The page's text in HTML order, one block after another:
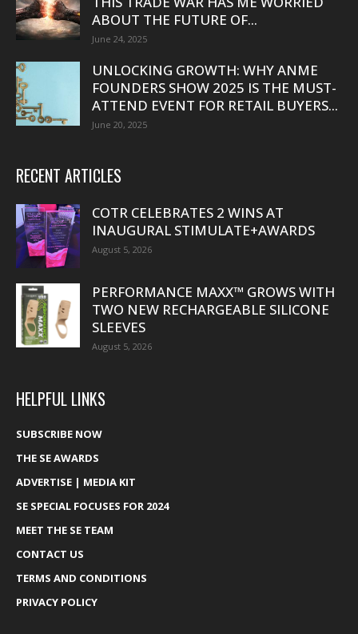
ABOUT THE FUTURE OF...
June 24, 2025
UNLOCKING GROWTH: WHY ANME
FOUNDERS SHOW 2025 IS THE MUST-
ATTEND EVENT FOR RETAIL BUYERS...
June 20, 2025
RECENT ARTICLES
COTR CELEBRATES 2 WINS AT
INAUGURAL STIMULATE+AWARDS
August 5, 2026
PERFORMANCE MAXX™ GROWS WITH
TWO NEW RECHARGEABLE SILICONE
SLEEVES
August 5, 2026
HELPFUL LINKS
SUBSCRIBE NOW
THE SE AWARDS
ADVERTISE | MEDIA KIT
SE SPECIAL FOCUSES FOR 2024
MEET THE SE TEAM
CONTACT US
TERMS AND CONDITIONS
PRIVACY POLICY